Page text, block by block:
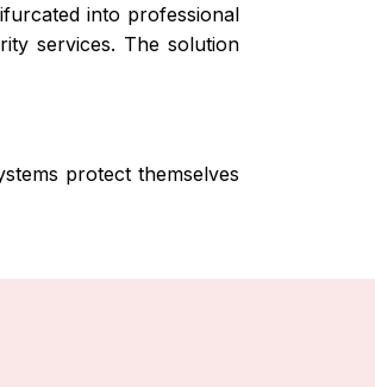
into professional
services. The solution
protect themselves